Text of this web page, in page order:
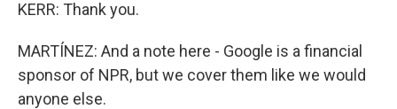
KERR: Thank you.
MARTÍNEZ: And a note here - Google is a financial
sponsor of NPR, but we cover them like we would
anyone else.